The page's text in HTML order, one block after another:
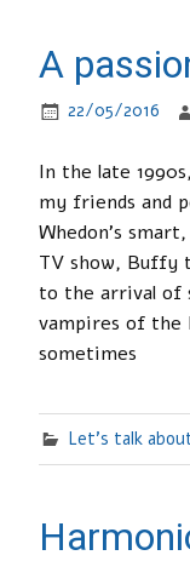
A
22/05/2016
In the late
my friends and
Whedon’s
TV show, Buffy
to the arrival of
vampires of the
sometimes
Let's talk